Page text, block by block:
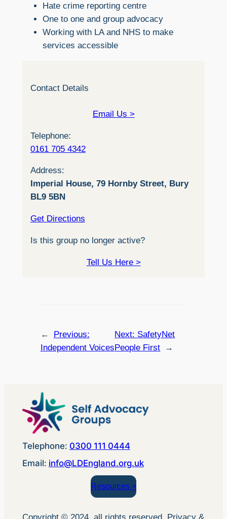
Hate crime reporting centre
One to one and group advocacy
Working with LA and NHS to make
services accessible
Contact Details
Email Us >
Telephone:
0161 705 4342
Address:
Imperial House, 79 Hornby Street, Bury
BL9 5BN
Get Directions
Is this group no longer active?
Tell Us Here >
←
Previous:
Independent Voices
Next: SafetyNet
People First
→
Telephone: 0300 111 0444
Email: info@LDEngland.org.uk
Resources >